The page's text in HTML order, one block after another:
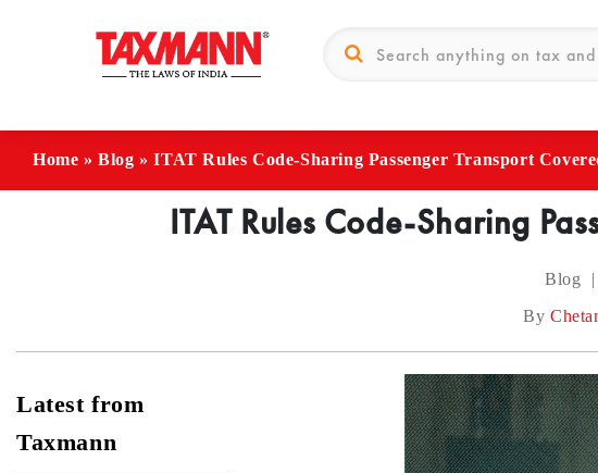
Home »Blog »ITAT Rules Code-Sharing Passenger Transport
ITAT Rules Code-Sharing
Blog |
By
Latest from
Taxmann